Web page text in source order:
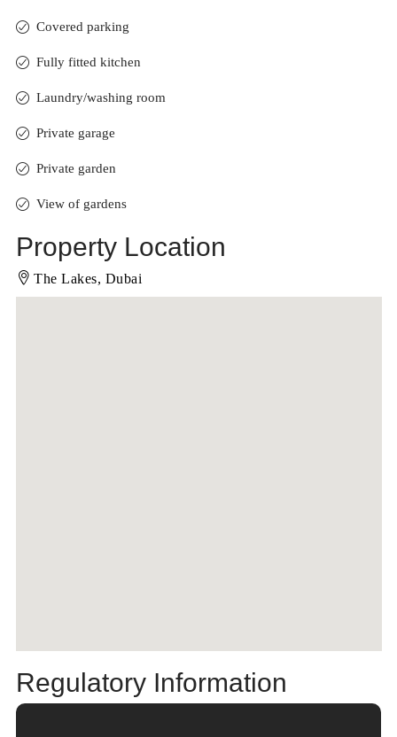
Covered parking
Fully fitted kitchen
Laundry/washing room
Private garage
Private garden
View of gardens
Property Location
The Lakes, Dubai
Regulatory Information